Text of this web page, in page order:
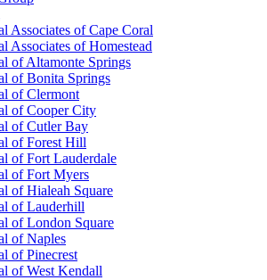
Associates of Cape Coral
Associates of Homestead
of Altamonte Springs
of Bonita Springs
of Clermont
of Cooper City
of Cutler Bay
of Forest Hill
of Fort Lauderdale
of Fort Myers
of Hialeah Square
of Lauderhill
of London Square
of Naples
of Pinecrest
of West Kendall